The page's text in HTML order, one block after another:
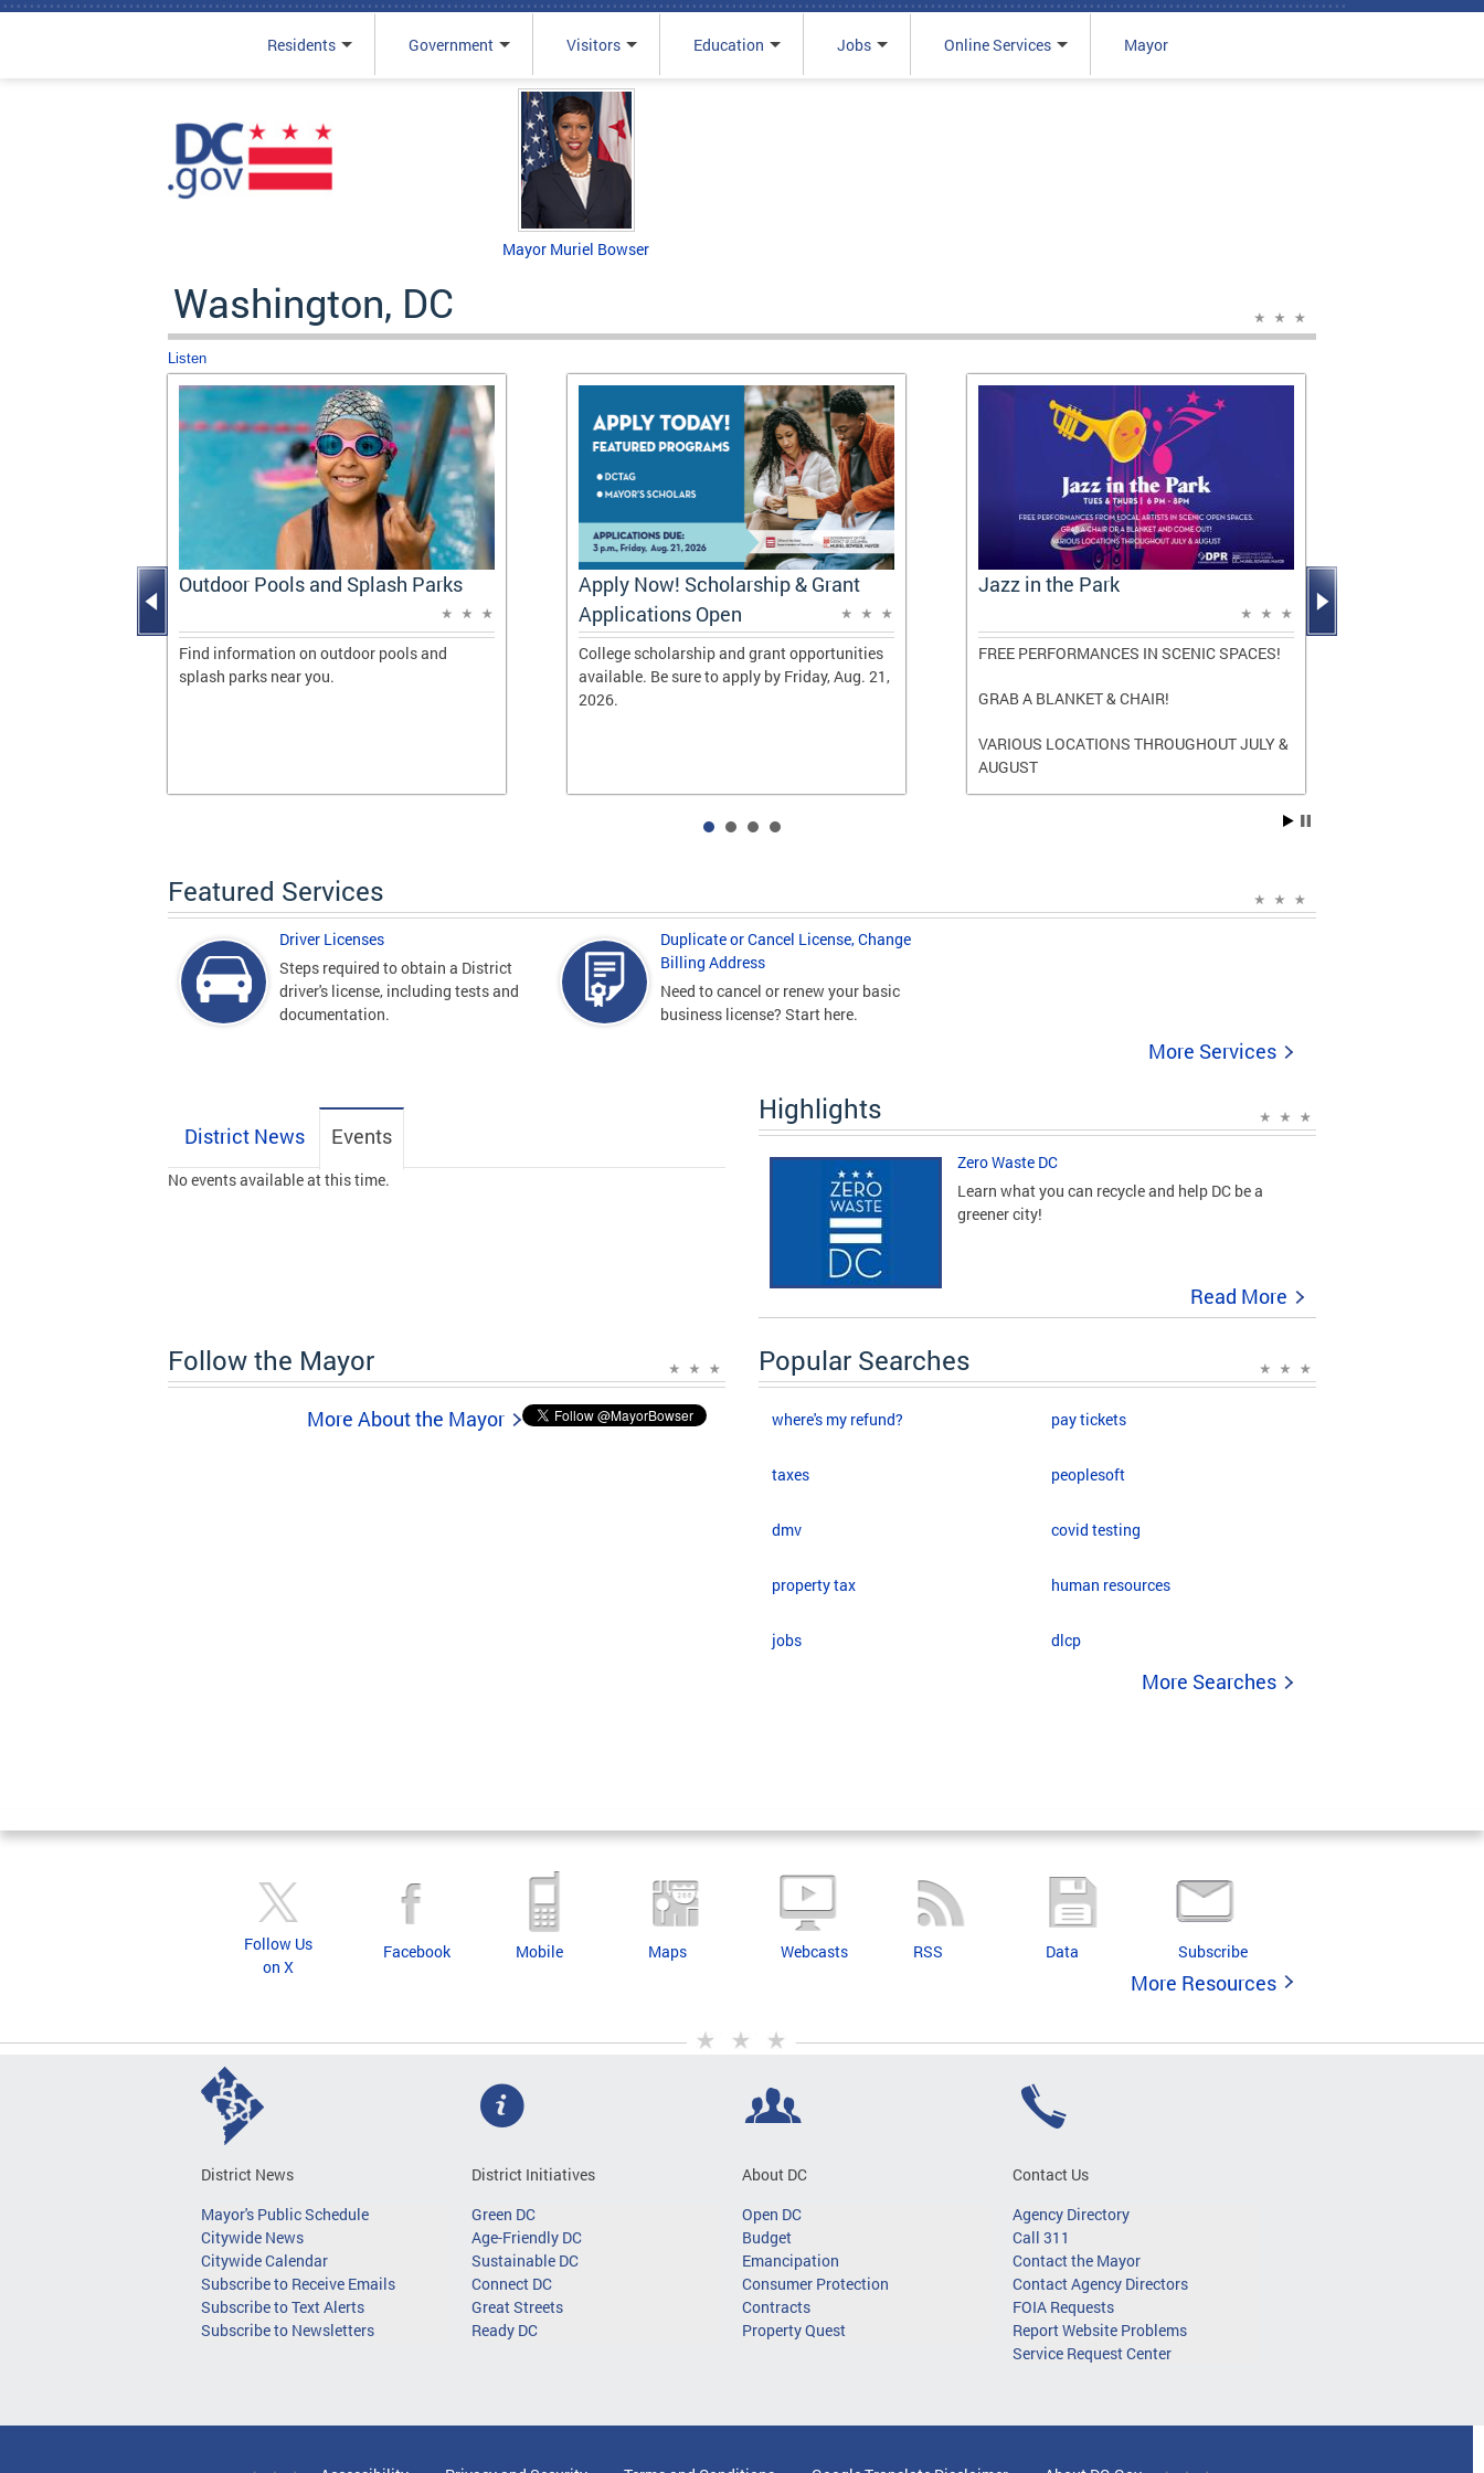
Residents Government Visitors Education Jobs Online Services Mayor
Mayor Muriel Bowser
Washington, DC
Listen
Outdoor Pools and Splash Parks
Find information on outdoor pools and
splash parks near you.
Apply Now! Scholarship & Grant
Applications Open
College scholarship and grant opportunities
available. Be sure to apply by Friday, Aug. 21,
2026.
Jazz in the Park
FREE PERFORMANCES IN SCENIC SPACES!
GRAB A BLANKET & CHAIR!
VARIOUS LOCATIONS THROUGHOUT JULY &
AUGUST
Featured Services
Driver Licenses
Steps required to obtain a District
driver's license, including tests and
documentation.
Duplicate or Cancel License, Change
Billing Address
Need to cancel or renew your basic
business license? Start here.
More Services
District News Events
No events available at this time.
Highlights
Zero Waste DC
Learn what you can recycle and help DC be a
greener city!
Read More
Follow the Mayor
More About the Mayor
Popular Searches
where's my refund?
taxes
dmv
property tax
jobs
pay tickets
peoplesoft
covid testing
human resources
dlcp
More Searches
Follow Us
on X
Facebook Mobile Maps Webcasts RSS Data Subscribe
More Resources
District News
Mayor's Public Schedule
Citywide News
Citywide Calendar
Subscribe to Receive Emails
Subscribe to Text Alerts
Subscribe to Newsletters
District Initiatives
Green DC
Age-Friendly DC
Sustainable DC
Connect DC
Great Streets
Ready DC
About DC
Open DC
Budget
Emancipation
Consumer Protection
Contracts
Property Quest
Contact Us
Agency Directory
Call 311
Contact the Mayor
Contact Agency Directors
FOIA Requests
Report Website Problems
Service Request Center